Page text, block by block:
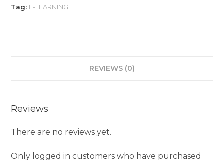
Tag: E-LEARNING
REVIEWS (0)
Reviews
There are no reviews yet.
Only logged in customers who have purchased